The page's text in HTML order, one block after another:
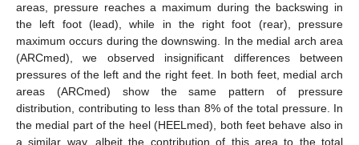
areas, pressure reaches a maximum during the backswing in
the left foot (lead), while in the right foot (rear), pressure
maximum occurs during the downswing. In the medial arch area
(ARCmed), we observed insignificant differences between
pressures of the left and the right feet. In both feet, medial arch
areas (ARCmed) show the same pattern of pressure
distribution, contributing to less than 8% of the total pressure. In
the medial part of the heel (HEELmed), both feet behave also in
a similar way, albeit the contribution of this area to the total